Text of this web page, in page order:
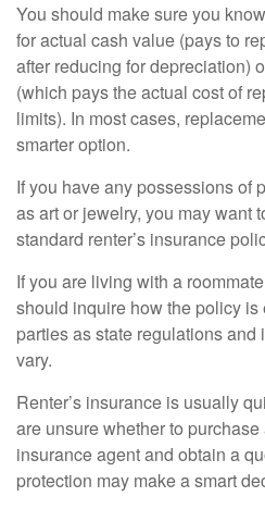
You should make sure you
for actual cash value (pays to
after reducing for depreciation)
(which pays the actual cost of
limits). In most cases,
smarter option.
If you have any possessions of
as art or jewelry, you may want
standard renter’s insurance
If you are living with a
should inquire how the policy is
parties as state regulations
vary.
Renter’s insurance is usually
are unsure whether to purchase
insurance agent and obtain a
protection may make a smart